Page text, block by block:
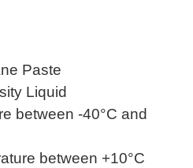
Paste
Liquid
between -40°C and
between +10°C